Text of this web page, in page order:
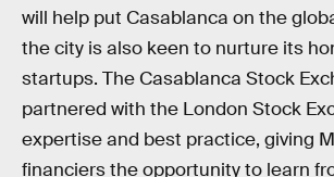
will help put Casablanca on the
the city is also keen to nurture its
startups. The Casablanca Stock
partnered with the London Stock
expertise and best practice, giving
financiers the opportunity to learn